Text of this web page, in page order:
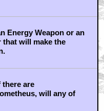
Energy Weapon or an
that will make the
are
will any of